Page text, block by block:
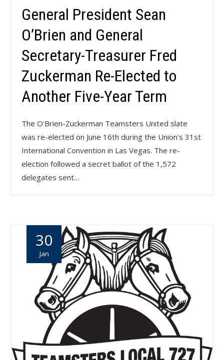
General President Sean
O’Brien and General
Secretary-Treasurer Fred
Zuckerman Re-Elected to
Another Five-Year Term
The O'Brien-Zuckerman Teamsters United slate
was re-elected on June 16th during the Union's 31st
International Convention in Las Vegas. The re-
election followed a secret ballot of the 1,572
delegates sent…
30
Jan